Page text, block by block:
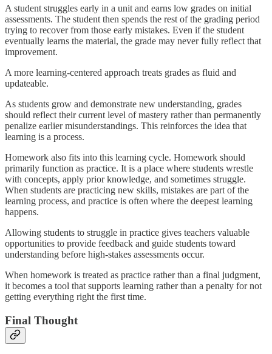
A student struggles early in a unit and earns low grades on initial
assessments. The student then spends the rest of the grading period
trying to recover from those early mistakes. Even if the student
eventually learns the material, the grade may never fully reflect that
improvement.
A more learning-centered approach treats grades as fluid and
updateable.
As students grow and demonstrate new understanding, grades
should reflect their current level of mastery rather than permanently
penalize earlier misunderstandings. This reinforces the idea that
learning is a process.
Homework also fits into this learning cycle. Homework should
primarily function as practice. It is a place where students wrestle
with concepts, apply prior knowledge, and sometimes struggle.
When students are practicing new skills, mistakes are part of the
learning process, and practice is often where the deepest learning
happens.
Allowing students to struggle in practice gives teachers valuable
opportunities to provide feedback and guide students toward
understanding before high-stakes assessments occur.
When homework is treated as practice rather than a final judgment,
it becomes a tool that supports learning rather than a penalty for not
getting everything right the first time.
Final Thought